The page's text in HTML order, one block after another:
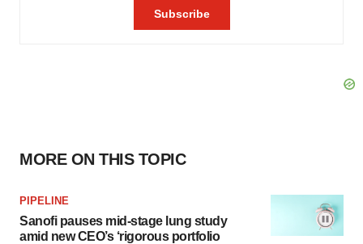
MORE ON THIS TOPIC
PIPELINE
Sanofi pauses mid-stage lung study
amid new CEO’s ‘rigorous portfolio